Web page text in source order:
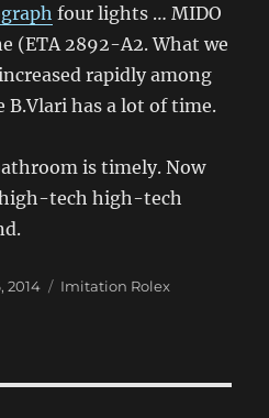
four lights … MIDO
(ETA 2892-A2. What we
rapidly among
B.Vlari has a lot of time.
is timely. Now
high-tech high-tech
2014 Categories
Imitation Rolex